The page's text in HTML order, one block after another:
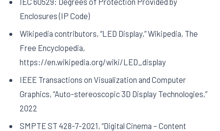
Enclosures (IP Code)
Wikipedia contributors, “LED Display,” Wikipedia, The
Free Encyclopedia,
https://en.wikipedia.org/wiki/LED_display
IEEE Transactions on Visualization and Computer
Graphics, “Auto-stereoscopic 3D Display Technologies,”
2022
SMPTE ST 428-7-2021, “Digital Cinema – Content